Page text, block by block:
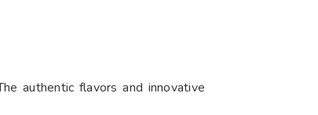
authentic flavors and innovative